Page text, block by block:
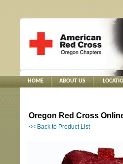
HOME ABOUT US
Oregon Red Cross
<< Back to Product List